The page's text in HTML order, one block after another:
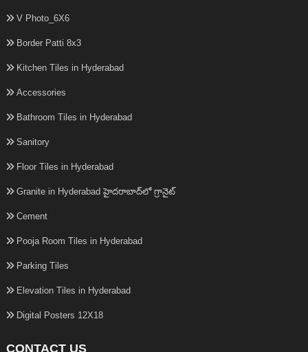
V Photo_6X6
Border Patti 8x3
Kitchen Tiles in Hyderabad
Accessories
Bathroom Tiles in Hyderabad
Sanitory
Floor Tiles in Hyderabad
Granite in Hyderabad హైదరాబాద్‌లో గ్రానైట్
Cement
Pooja Room Tiles in Hyderabad
Parking Tiles
Elevation Tiles in Hyderabad
Digital Posters 12X18
CONTACT US